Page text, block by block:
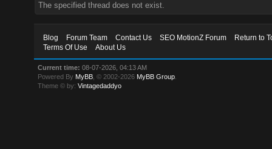
The specified thread does not exist.
Blog Forum Team Contact Us SEO MotionZ Forum
Return to
Terms Of Use
About Us
Current time: 08-07-2026, 04:13 AM
Powered By MyBB , © 2002-2026 MyBB Group
Theme © by:Vintagedaddyo